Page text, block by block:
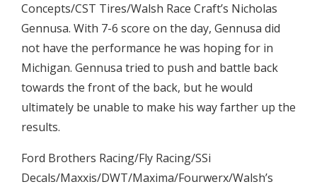
Concepts/CST Tires/Walsh Race Craft’s Nicholas
Gennusa. With 7-6 score on the day, Gennusa did
not have the performance he was hoping for in
Michigan. Gennusa tried to push and battle back
towards the front of the back, but he would
ultimately be unable to make his way farther up the
results.
Ford Brothers Racing/Fly Racing/SSi
Decals/Maxxis/DWT/Maxima/Fourwerx/Walsh’s